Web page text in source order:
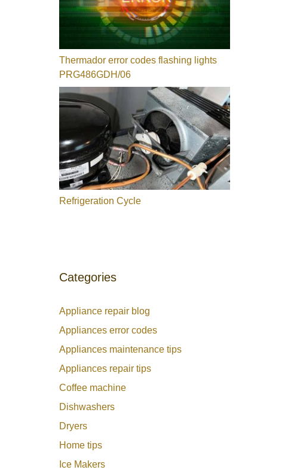
Thermador error codes flashing lights
PRG486GDH/06
Refrigeration Cycle
Categories
Appliance repair blog
Appliances error codes
Appliances maintenance tips
Appliances repair tips
Coffee machine
Dishwashers
Dryers
Home tips
Ice Makers